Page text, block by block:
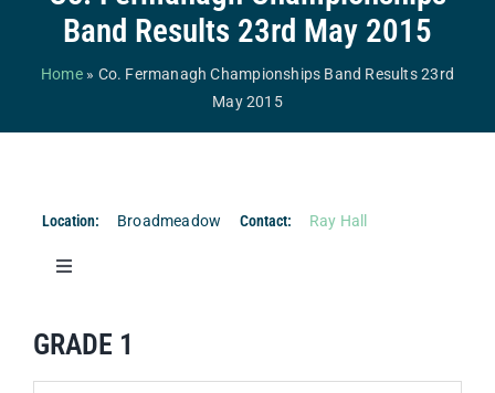
Branch Bands & Drum Majors
Competitions & Events
Safeguarding
Band Results 23rd May 2015
Home» Co. Fermanagh Championships Band Results 23rd
May 2015
Location: Broadmeadow Contact: Ray Hall
Toggle
Co. Fermanagh Championships Drum Major Results
GRADE 1